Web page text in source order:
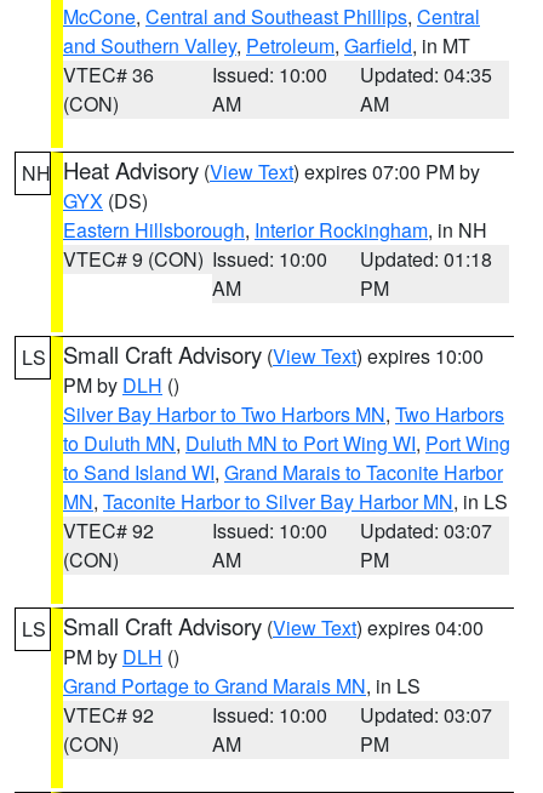
McCone, Central and Southeast Phillips, Central
and Southern Valley, Petroleum, Garfield, in MT
VTEC# 36
(CON)
Issued: 10:00
AM
Updated: 04:35
AM
NH Heat Advisory (View Text) expires 07:00 PM by
GYX (DS)
Eastern Hillsborough, Interior Rockingham, in NH
VTEC# 9 (CON) Issued: 10:00
AM
Updated: 01:18
PM
LS Small Craft Advisory (View Text) expires 10:00
PM by DLH ()
Silver Bay Harbor to Two Harbors MN, Two Harbors
to Duluth MN, Duluth MN to Port Wing WI, Port Wing
to Sand Island WI, Grand Marais to Taconite Harbor
MN, Taconite Harbor to Silver Bay Harbor MN, in LS
VTEC# 92
(CON)
Issued: 10:00
AM
Updated: 03:07
PM
LS Small Craft Advisory (View Text) expires 04:00
PM by DLH ()
Grand Portage to Grand Marais MN, in LS
VTEC# 92
(CON)
Issued: 10:00
AM
Updated: 03:07
PM